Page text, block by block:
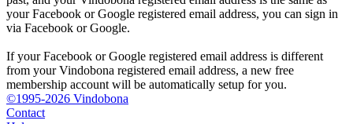
your Facebook or Google registered email address, you can sign in
via Facebook or Google.
If your Facebook or Google registered email address is different
from your Vindobona registered email address, a new free
membership account will be automatically setup for you.
©1995-2026 Vindobona
Contact